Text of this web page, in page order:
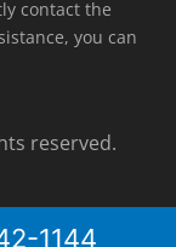
contact the
you can
reserved.
1144